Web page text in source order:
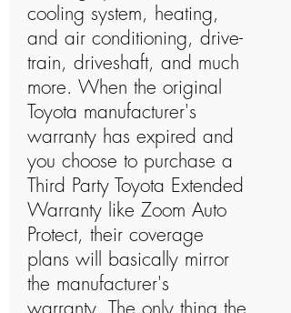
cooling system, heating,
and air conditioning, drive-
train, driveshaft, and much
more. When the original
Toyota manufacturer's
warranty has expired and
you choose to purchase a
Third Party Toyota Extended
Warranty like Zoom Auto
Protect, their coverage
plans will basically mirror
the manufacturer's
warranty. The only thing the